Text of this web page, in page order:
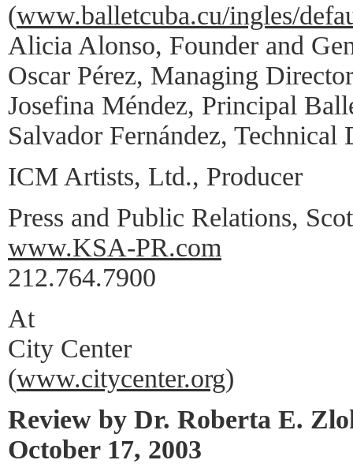
(www.balletcuba.cu/ingles/
Alicia Alonso, Founder and
Oscar Pérez, Managing Director
Josefina Méndez, Principal
Salvador Fernández, Technical
ICM Artists, Ltd., Producer
Press and Public Relations,
www.KSA-PR.com
212.764.7900
At
City Center
(www.citycenter.org)
Review by Dr. Roberta E.
October 17, 2003